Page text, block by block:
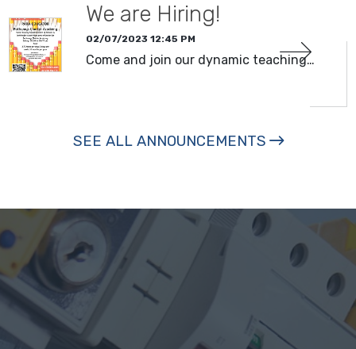
We are Hiring!
02/07/2023 12:45 PM
Come and join our dynamic teaching…
SEE ALL ANNOUNCEMENTS